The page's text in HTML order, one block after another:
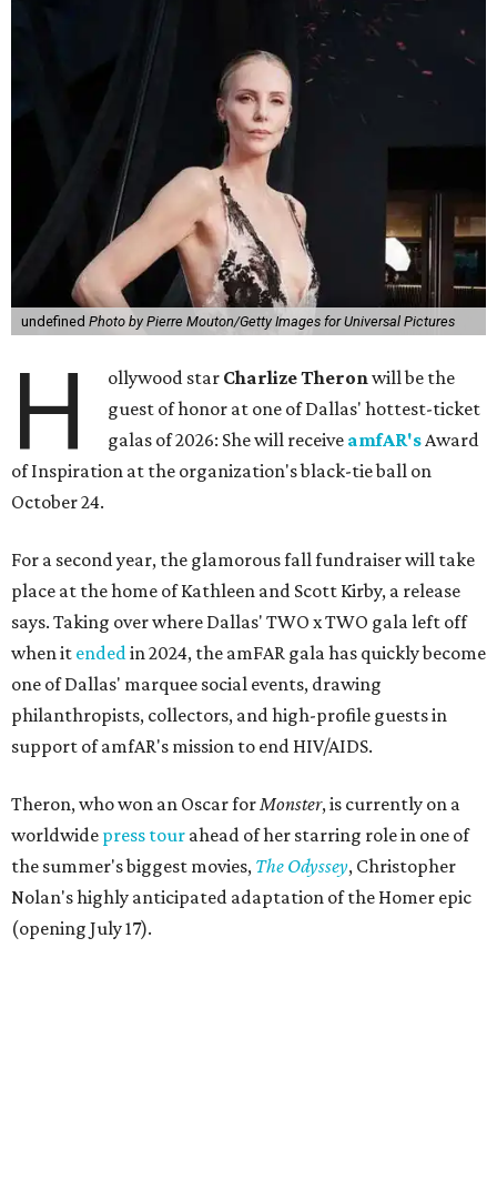
undefined Photo by Pierre Mouton/Getty Images for Universal Pictures
H ollywood star Charlize Theronwill be the
guest of honor at one of Dallas' hottest-ticket
galas of 2026: She will receive amfAR'sAward
of Inspiration at the organization's black-tie ball on
October 24.
For a second year, the glamorous fall fundraiser will take
place at the home of Kathleen and Scott Kirby, a release
says. Taking over where Dallas' TWO x TWO gala left off
when it endedin 2024, the amFAR gala has quickly become
one of Dallas' marquee social events, drawing
philanthropists, collectors, and high-profile guests in
support of amfAR's mission to end HIV/AIDS.
Theron, who won an Oscar forMonster, is currently on a
worldwide press tour ahead of her starring role in one of
the summer's biggest movies, The Odyssey, Christopher
Nolan's highly anticipated adaptation of the Homer epic
(opening July 17).